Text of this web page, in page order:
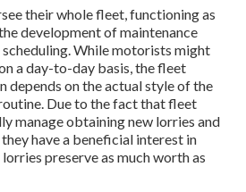
their whole fleet, functioning as
development of maintenance
While motorists might
a day-to-day basis, the fleet
depends on the actual style of the
Due to the fact that fleet
manage obtaining new lorries and
have a beneficial interest in
preserve as much worth as